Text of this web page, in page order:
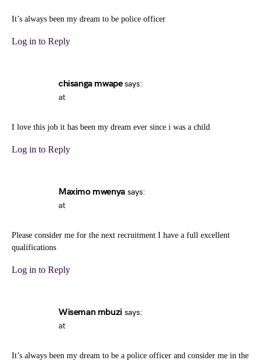
It’s always been my dream to be police officer
Log in to Reply
chisanga mwape says:
at
I love this job it has been my dream ever since i was a child
Log in to Reply
Maximo mwenya says:
at
Please consider me for the next recruitment I have a full excellent
qualifications
Log in to Reply
Wiseman mbuzi says:
at
It’s always been my dream to be a police officer and consider me in the